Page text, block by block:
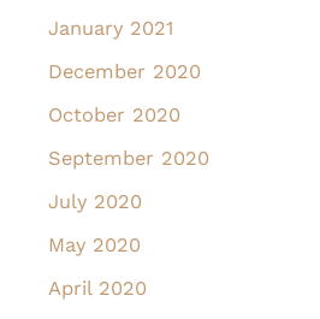
January 2021
December 2020
October 2020
September 2020
July 2020
May 2020
April 2020